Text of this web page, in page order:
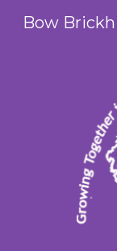
Bow